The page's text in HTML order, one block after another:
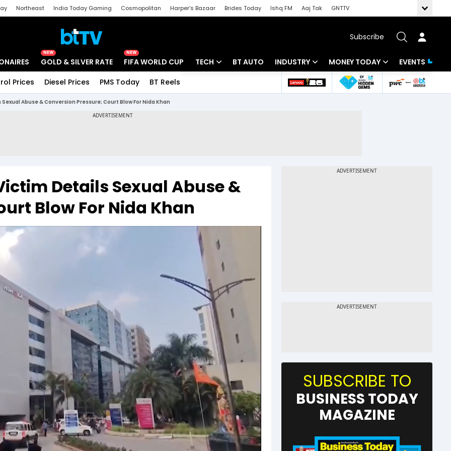
Northeast India Today Gaming Cosmopolitan Harper's Bazaar Brides Today Ishq FM Aaj Tak
GNTTV
Subscribe
NEW
GOLD & SILVER RATE
NEW
FIFA WORLD CUP TECH BT AUTO INDUSTRY
Banking
MONEY TODAY
Mutual Funds
Tools & Calculator
EVENTS
Prices Diesel Prices PMS Today BT Reels
Abuse & Conversion Pressure; Court Blow For Nida Khan
Details Sexual Abuse &
Blow For Nida Khan
SUBSCRIBE TO
BUSINESS TODAY
MAGAZINE